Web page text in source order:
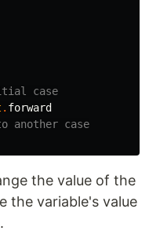
case
. forward
another case
the value of the
the variable's value